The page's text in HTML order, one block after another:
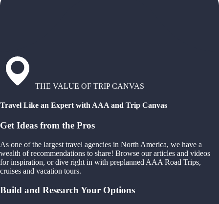
THE VALUE OF TRIP CANVAS
Travel Like an Expert with AAA and Trip Canvas
Get Ideas from the Pros
As one of the largest travel agencies in North America, we have a
wealth of recommendations to share! Browse our articles and videos
for inspiration, or dive right in with preplanned AAA Road Trips,
cruises and vacation tours.
Build and Research Your Options